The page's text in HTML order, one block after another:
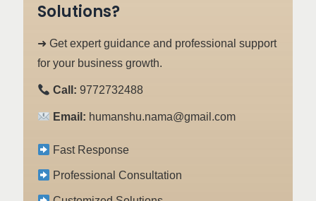
Solutions?
➜ Get expert guidance and professional support
for your business growth.
Call: 9772732488
Email: humanshu.nama@gmail.com
Fast Response
Professional Consultation